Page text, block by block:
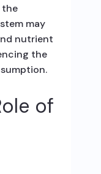
the
may
nutrient
the
of